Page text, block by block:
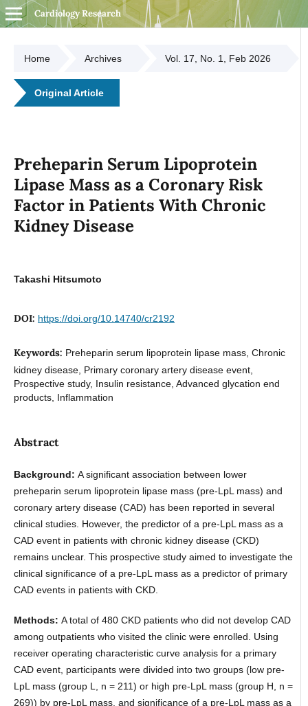
Cardiology Research
Home Archives Vol. 17, No. 1, Feb 2026
Original Article
Preheparin Serum Lipoprotein
Lipase Mass as a Coronary Risk
Factor in Patients With Chronic
Kidney Disease
Takashi Hitsumoto
DOI: https://doi.org/10.14740/cr2192
Keywords: Preheparin serum lipoprotein lipase mass, Chronic
kidney disease, Primary coronary artery disease event,
Prospective study, Insulin resistance, Advanced glycation end
products, Inflammation
Abstract
Background: A significant association between lower
preheparin serum lipoprotein lipase mass (pre-LpL mass) and
coronary artery disease (CAD) has been reported in several
clinical studies. However, the predictor of a pre-LpL mass as a
CAD event in patients with chronic kidney disease (CKD)
remains unclear. This prospective study aimed to investigate the
clinical significance of a pre-LpL mass as a predictor of primary
CAD events in patients with CKD.
Methods: A total of 480 CKD patients who did not develop CAD
among outpatients who visited the clinic were enrolled. Using
receiver operating characteristic curve analysis for a primary
CAD event, participants were divided into two groups (low pre-
LpL mass (group L, n = 211) or high pre-LpL mass (group H, n =
269)) by pre-LpL mass, and significance of a pre-LpL mass as a